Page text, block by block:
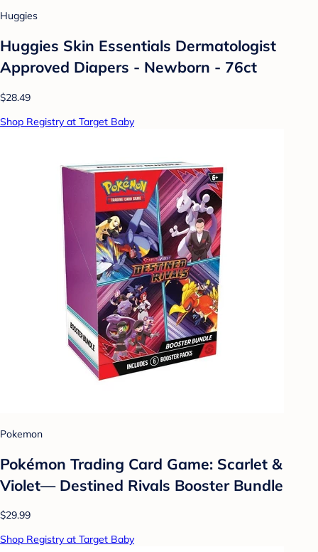
Huggies
Huggies Skin Essentials Dermatologist
Approved Diapers - Newborn - 76ct
$28.49
Shop Registry at Target Baby
Pokemon
Pokémon Trading Card Game: Scarlet &
Violet— Destined Rivals Booster Bundle
$29.99
Shop Registry at Target Baby